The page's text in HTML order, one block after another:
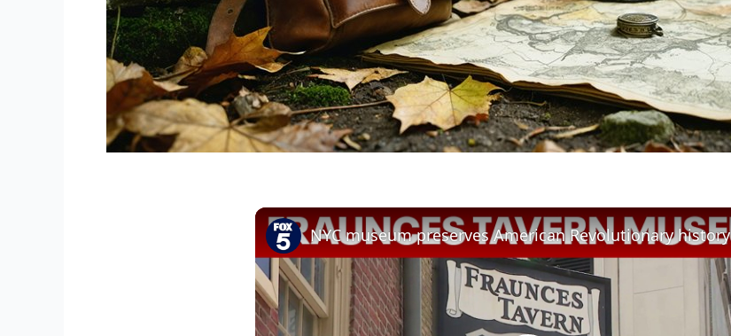
NYC museum preserves American Revolutionary history